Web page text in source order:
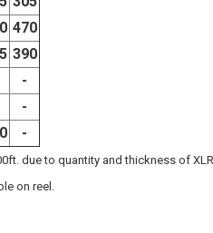
470
390
-
-
-
due to quantity and thickness of
on reel.